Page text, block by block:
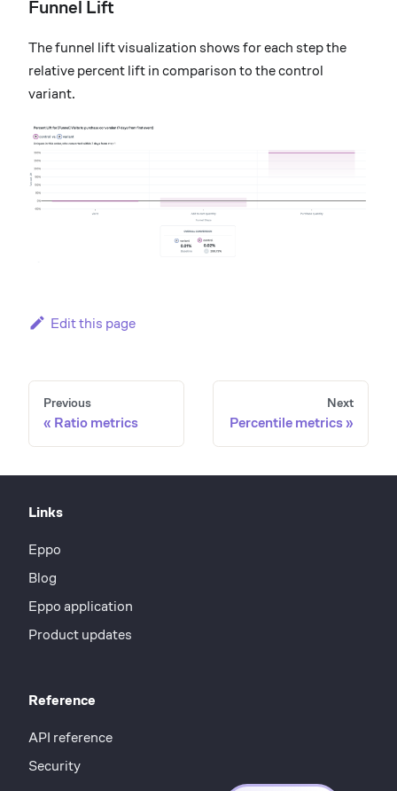
Funnel Lift
The funnel lift visualization shows for each step the
relative percent lift in comparison to the control
variant.
Edit this page
Previous
Ratio metrics
Next
Percentile metrics
Links
Eppo
Blog
Eppo application
Product updates
Reference
API reference
Security